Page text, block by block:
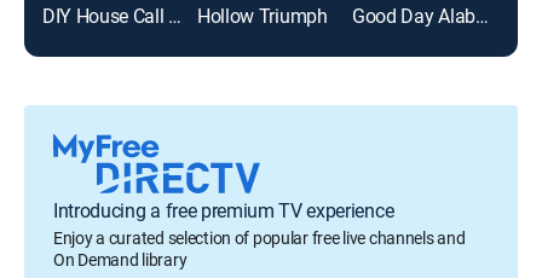
DIY House Call With Kylie Katich Hollow Triumph Good Day Alabama Sun 8a
Introducing a free premium TV experience
Enjoy a curated selection of popular free live channels and
On Demand library